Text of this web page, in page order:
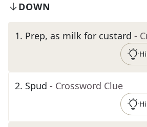
DOWN
1. Prep, as milk for custard -
2. Spud - Crossword Clue